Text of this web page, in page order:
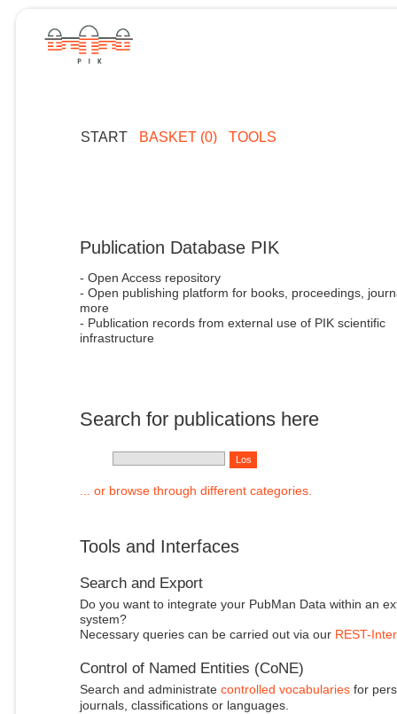
START BASKET (0) TOOLS
Publication Database PIK
- Open Access repository
- Open publishing platform for books, proceedings,
more
- Publication records from external use of PIK scientific
infrastructure
Search for publications here
... or browse through different categories.
Tools and Interfaces
Search and Export
Do you want to integrate your PubMan Data within an
system?
Necessary queries can be carried out via our REST-
Control of Named Entities (CoNE)
Search and administrate controlled vocabulariesfor
journals, classifications or languages.